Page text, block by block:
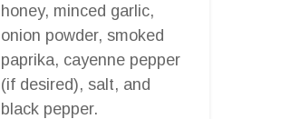
honey, minced garlic,
onion powder, smoked
paprika, cayenne pepper
(if desired), salt, and
black pepper.